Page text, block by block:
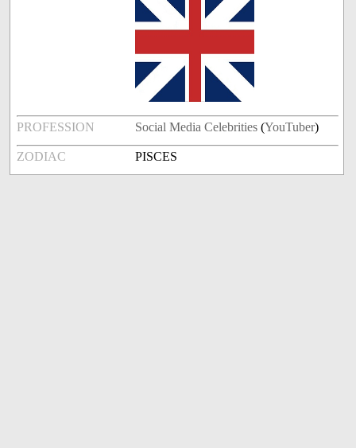
PROFESSION Social Media Celebrities (YouTuber)
ZODIAC PISCES